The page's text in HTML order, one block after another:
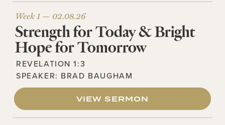
Week 1 — 02.08.26
Strength for Today & Bright
Hope for Tomorrow
REVELATION 1:3
SPEAKER: BRAD BAUGHAM
VIEW SERMON